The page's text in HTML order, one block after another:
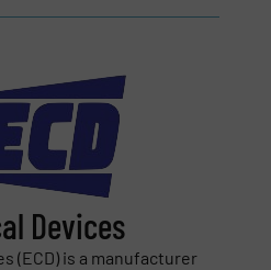
Devices
(ECD) is a manufacturer